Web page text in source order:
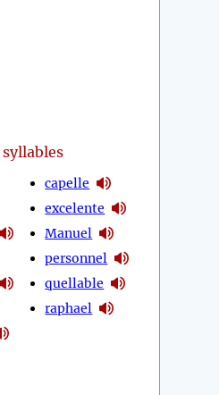
syllables
capelle
excelente
Manuel
personnel
quellable
raphael